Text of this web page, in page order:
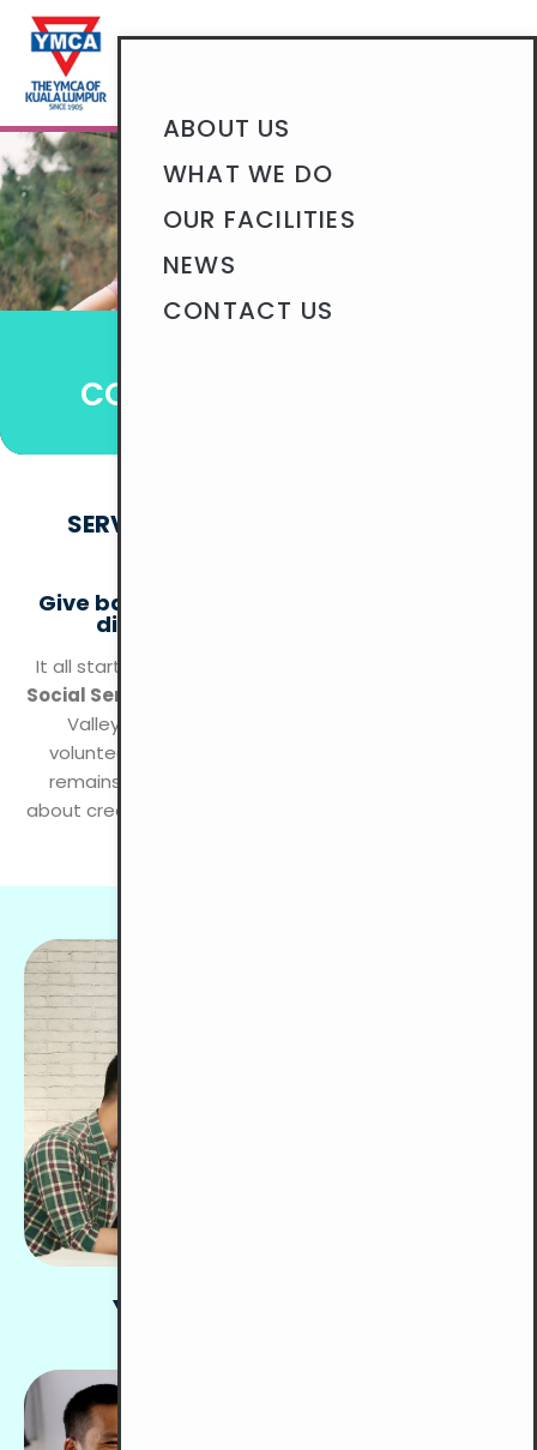
ABOUT US
WHAT WE DO
OUR FACILITIES
NEWS
CONTACT US
COMMUNITY OUTREACH
SERVING THE YMCA AND GREATER
Give back with YMCA KL and make a real
difference in your community!
It all started with a group of young men forming the
Social Service League
Valley area. This group became our first-ever
volunteer team, and today, community outreach
remains a key part of YMCA KL’s mission. We’re all
about creating positive growth and making an impact
Youth Development